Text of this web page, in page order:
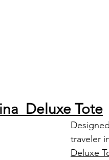
Deluxe Tote
traveler
Deluxe